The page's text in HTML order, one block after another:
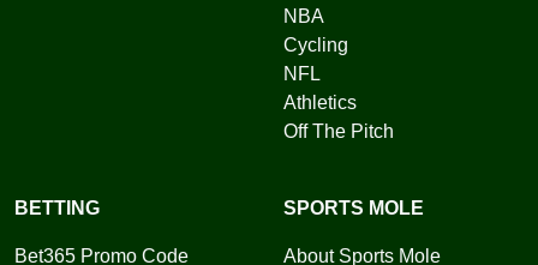
NBA
Cycling
NFL
Athletics
Off The Pitch
BETTING
Bet365 Promo Code
SPORTS MOLE
About Sports Mole